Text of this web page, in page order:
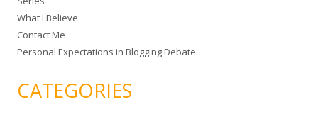
:What I Believe
Contact Me
Personal Expectations in Blogging Debate
CATEGORIES